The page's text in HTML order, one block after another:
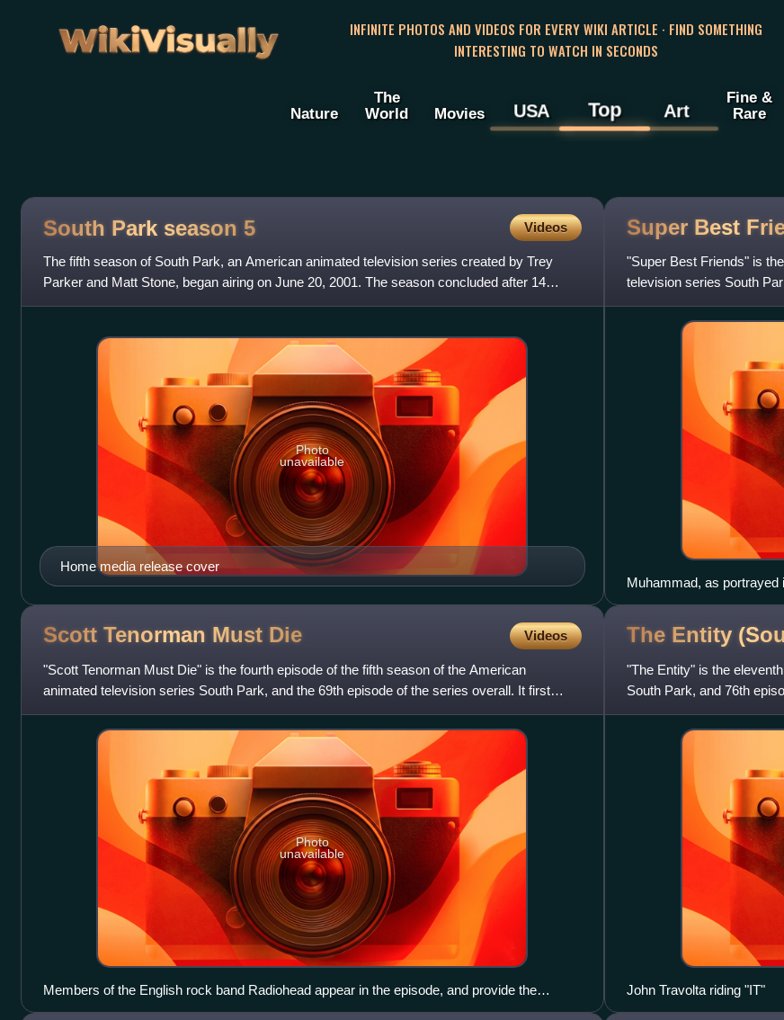
WikiVisually
INFINITE PHOTOS AND VIDEOS FOR EVERY WIKI ARTICLE · FIND SOMETHING
INTERESTING TO WATCH IN SECONDS
Nature
The
World
Movies USA Top Art
Fine &
Rare
South Park season 5 Videos
The fifth season of South Park, an American animated television series created by Trey
Parker and Matt Stone, began airing on June 20, 2001. The season concluded after 14
episodes on December 12, 2001
Home media release cover
Photo
unavailable
Super Best
"Super Best Friends" is
television series South
the third of Season
Muhammad, as
the powers of flame".
Scott Tenorman Must Die Videos
"Scott Tenorman Must Die" is the fourth episode of the fifth season of the American
animated television series South Park, and the 69th episode of the series overall. It first
aired on Comedy Central
Photo
unavailable
Members of the English rock band Radiohead appear in the episode, and provide the
voiceovers for their characters.
The Entity
"The Entity" is the
South Park, and 76th
States on Nov
John Travolta riding "IT"